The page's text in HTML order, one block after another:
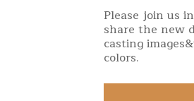
Please join us
share the new
casting
colors.